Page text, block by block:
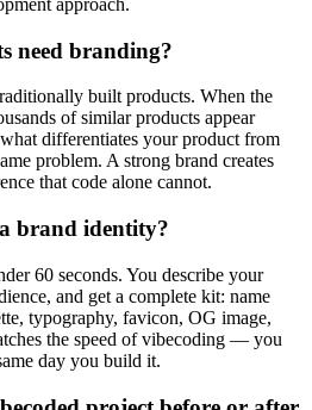
approach.
need branding?
built products. When the
of similar products appear
differentiates your product from
problem. A strong brand creates
that code alone cannot.
brand identity?
60 seconds. You describe your
and get a complete kit: name
typography, favicon, OG image,
the speed of vibecoding — you
day you build it.